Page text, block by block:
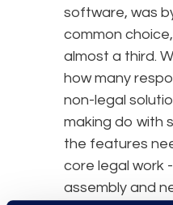
software, was
common
almost a third.
how many
non-legal
making do with
the features
core legal work
assembly and